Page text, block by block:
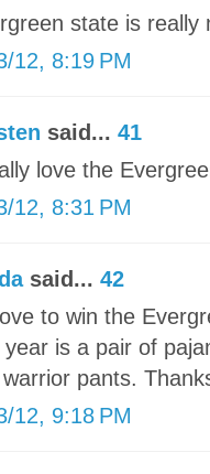
state is really
12, 8:19 PM
said... 41
love the
12, 8:31 PM
said... 42
to win the
year is a pair of
warrior pants.
12, 9:18 PM